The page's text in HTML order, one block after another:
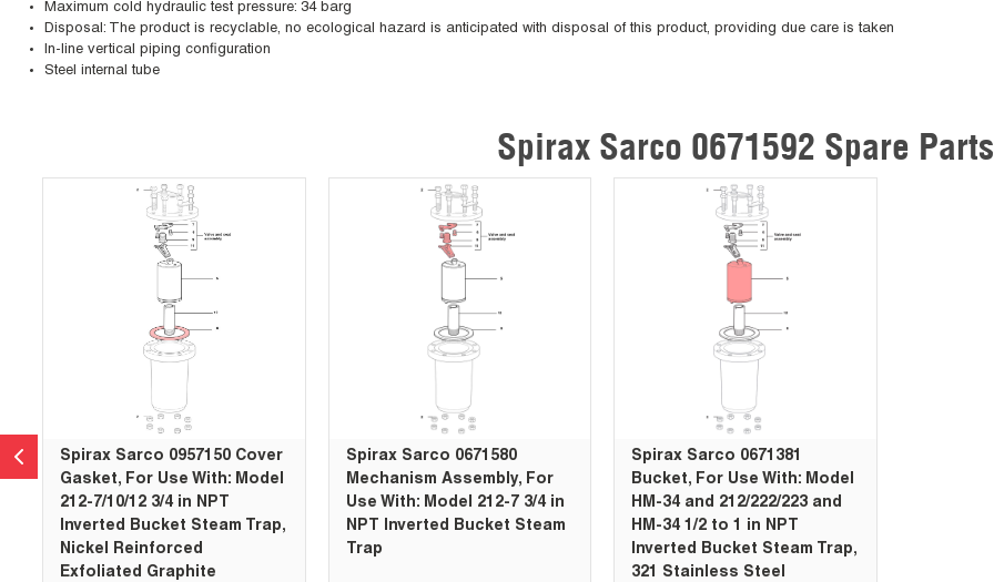
Maximum cold hydraulic test pressure: 34 barg
Disposal: The product is recyclable, no ecological hazard is anticipated with disposal of this product, providing due care is taken
In-line vertical piping configuration
Steel internal tube
Spirax Sarco 0671592 Spare Parts
Spirax Sarco 0957150 Cover
Gasket, For Use With: Model
212-7/10/12 3/4 in NPT
Inverted Bucket Steam Trap,
Nickel Reinforced
Exfoliated Graphite
Spirax Sarco 0671580
Mechanism Assembly, For
Use With: Model 212-7 3/4 in
NPT Inverted Bucket Steam
Trap
Spirax Sarco 0671381
Bucket, For Use With: Model
HM-34 and 212/222/223 and
HM-34 1/2 to 1 in NPT
Inverted Bucket Steam Trap,
321 Stainless Steel